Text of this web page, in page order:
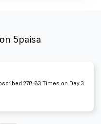
5paisa
278.83 Times on Day 3